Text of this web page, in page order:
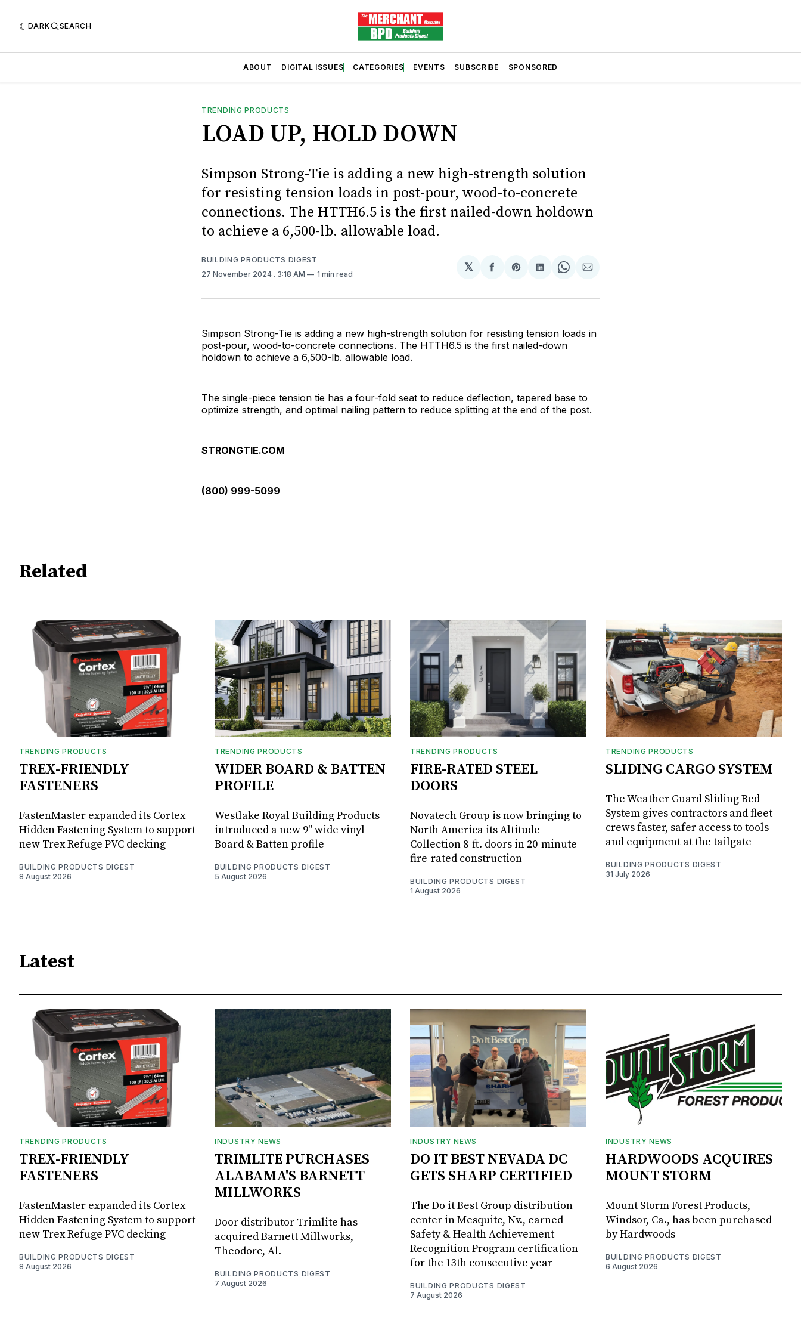
DARK SEARCH
ABOUT DIGITAL ISSUES CATEGORIES EVENTS SUBSCRIBE SPONSORED
TRENDING PRODUCTS
LOAD UP, HOLD DOWN
Simpson Strong-Tie is adding a new high-strength solution
for resisting tension loads in post-pour, wood-to-concrete
connections. The HTTH6.5 is the first nailed-down holdown
to achieve a 6,500-lb. allowable load.
BUILDING PRODUCTS DIGEST
27 November 2024 . 3:18 AM 1 min read
𝕏
Share
Facebook
Share
Pinterest
Share
LinkedIn
Share
WhatsApp
Share
Email
Simpson Strong-Tie is adding a new high-strength solution for resisting tension loads in
post-pour, wood-to-concrete connections. The HTTH6.5 is the first nailed-down
holdown to achieve a 6,500-lb. allowable load.
The single-piece tension tie has a four-fold seat to reduce deflection, tapered base to
optimize strength, and optimal nailing pattern to reduce splitting at the end of the post.
STRONGTIE.COM
(800) 999-5099
Related
TRENDING PRODUCTS
TREX-FRIENDLY
FASTENERS
FastenMaster expanded its Cortex
Hidden Fastening System to support
new Trex Refuge PVC decking
BUILDING PRODUCTS DIGEST
8 August 2026
TRENDING PRODUCTS
WIDER BOARD & BATTEN
PROFILE
Westlake Royal Building Products
introduced a new 9" wide vinyl
Board & Batten profile
BUILDING PRODUCTS DIGEST
5 August 2026
TRENDING PRODUCTS
FIRE-RATED STEEL
DOORS
Novatech Group is now bringing to
North America its Altitude
Collection 8-ft. doors in 20-minute
fire-rated construction
BUILDING PRODUCTS DIGEST
1 August 2026
TRENDING PRODUCTS
SLIDING CARGO SYSTEM
The Weather Guard Sliding Bed
System gives contractors and fleet
crews faster, safer access to tools
and equipment at the tailgate
BUILDING PRODUCTS DIGEST
31 July 2026
Latest
TRENDING PRODUCTS
TREX-FRIENDLY
FASTENERS
FastenMaster expanded its Cortex
Hidden Fastening System to support
new Trex Refuge PVC decking
BUILDING PRODUCTS DIGEST
8 August 2026
INDUSTRY NEWS
TRIMLITE PURCHASES
ALABAMA'S BARNETT
MILLWORKS
Door distributor Trimlite has
acquired Barnett Millworks,
Theodore, Al.
BUILDING PRODUCTS DIGEST
7 August 2026
INDUSTRY NEWS
DO IT BEST NEVADA DC
GETS SHARP CERTIFIED
The Do it Best Group distribution
center in Mesquite, Nv., earned
Safety & Health Achievement
Recognition Program certification
for the 13th consecutive year
BUILDING PRODUCTS DIGEST
7 August 2026
INDUSTRY NEWS
HARDWOODS ACQUIRES
MOUNT STORM
Mount Storm Forest Products,
Windsor, Ca., has been purchased
by Hardwoods
BUILDING PRODUCTS DIGEST
6 August 2026